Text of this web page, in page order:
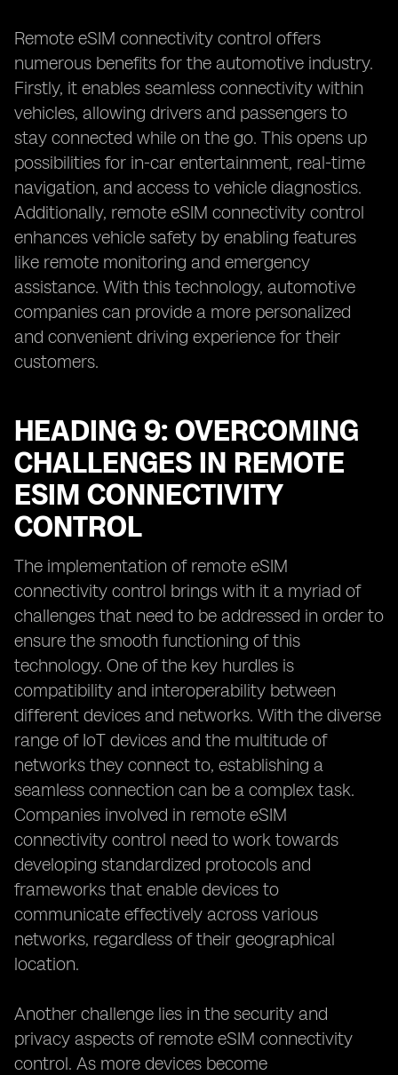
Remote eSIM connectivity control offers
numerous benefits for the automotive industry.
Firstly, it enables seamless connectivity within
vehicles, allowing drivers and passengers to
stay connected while on the go. This opens up
possibilities for in-car entertainment, real-time
navigation, and access to vehicle diagnostics.
Additionally, remote eSIM connectivity control
enhances vehicle safety by enabling features
like remote monitoring and emergency
assistance. With this technology, automotive
companies can provide a more personalized
and convenient driving experience for their
customers.
HEADING 9: OVERCOMING
CHALLENGES IN REMOTE
ESIM CONNECTIVITY
CONTROL
The implementation of remote eSIM
connectivity control brings with it a myriad of
challenges that need to be addressed in order to
ensure the smooth functioning of this
technology. One of the key hurdles is
compatibility and interoperability between
different devices and networks. With the diverse
range of IoT devices and the multitude of
networks they connect to, establishing a
seamless connection can be a complex task.
Companies involved in remote eSIM
connectivity control need to work towards
developing standardized protocols and
frameworks that enable devices to
communicate effectively across various
networks, regardless of their geographical
location.
Another challenge lies in the security and
privacy aspects of remote eSIM connectivity
control. As more devices become